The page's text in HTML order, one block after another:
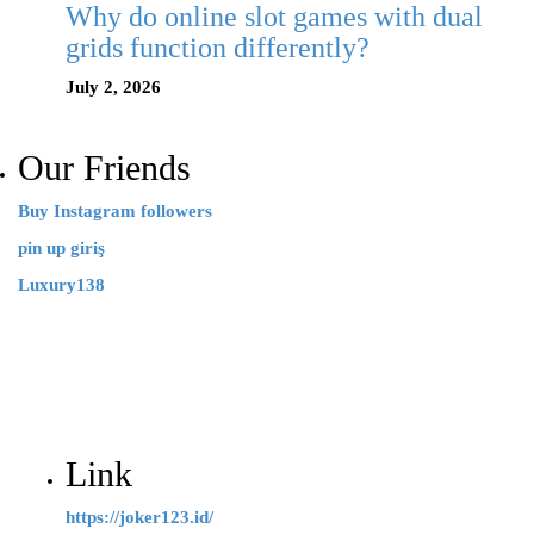
Why do online slot games with dual
grids function differently?
July 2, 2026
Our Friends
Buy Instagram followers
pin up giriş
Luxury138
Link
https://joker123.id/